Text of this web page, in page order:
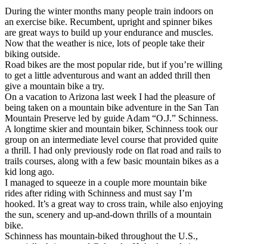
During the winter months many people train indoors on
an exercise bike. Recumbent, upright and spinner bikes
are great ways to build up your endurance and muscles.
Now that the weather is nice, lots of people take their
biking outside.
Road bikes are the most popular ride, but if you’re willing
to get a little adventurous and want an added thrill then
give a mountain bike a try.
On a vacation to Arizona last week I had the pleasure of
being taken on a mountain bike adventure in the San Tan
Mountain Preserve led by guide Adam “O.J.” Schinness.
A longtime skier and mountain biker, Schinness took our
group on an intermediate level course that provided quite
a thrill. I had only previously rode on flat road and rails to
trails courses, along with a few basic mountain bikes as a
kid long ago.
I managed to squeeze in a couple more mountain bike
rides after riding with Schinness and must say I’m
hooked. It’s a great way to cross train, while also enjoying
the sun, scenery and up-and-down thrills of a mountain
bike.
Schinness has mountain-biked throughout the U.S.,